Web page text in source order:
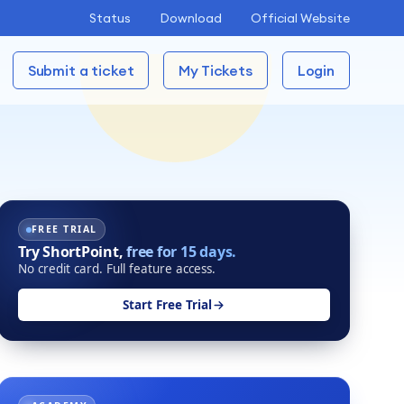
Status Download Official Website
Submit a ticket My Tickets Login
FREE TRIAL
Try ShortPoint,free for 15 days.
No credit card. Full feature access.
Start Free Trial